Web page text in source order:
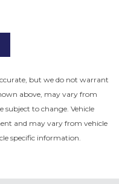
but we do not warrant
above, may vary from
subject to change. Vehicle
and may vary from vehicle
specific information.